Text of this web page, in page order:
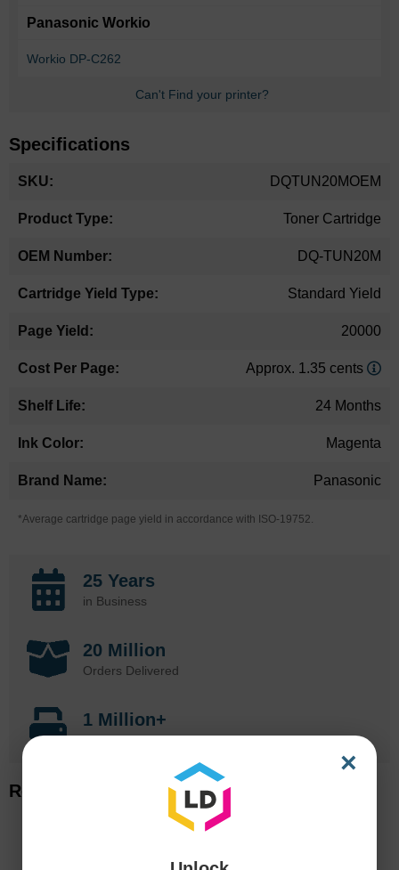
Panasonic Workio
Workio DP-C262
Can't Find your printer?
Specifications
Information
DQTUN20MOEM
Toner Cartridge
DQ-TUN20M
Standard Yield
20000
Approx. 1.35 cents
24 Months
Magenta
Panasonic
*Average cartridge page yield in accordance with ISO-19752.
25 Years
in Business
20 Million
Orders Delivered
1 Million+
Cartridges In Stock
Related Items
×